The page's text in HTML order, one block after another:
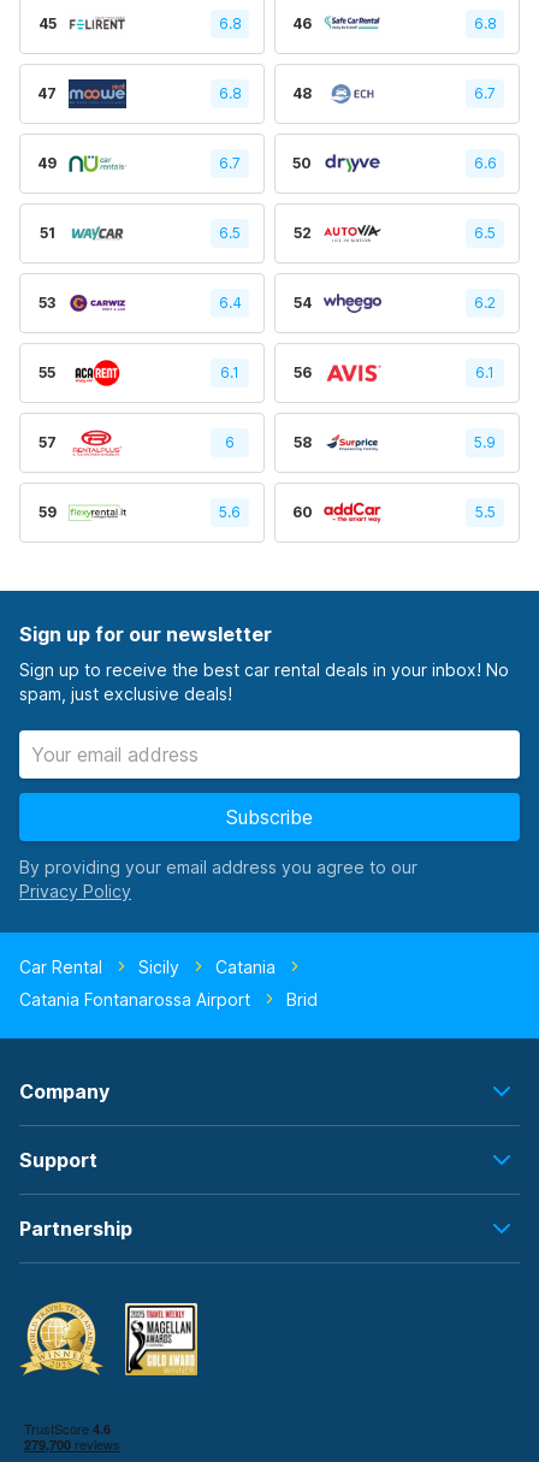
45 6.8 46 6.8
47 6.8 48 6.7
49 6.7 50 6.6
51 6.5 52 6.5
53 6.4 54 6.2
55 6.1 56 6.1
57 6 58 5.9
59 5.6 60 5.5
Sign up for our newsletter
Sign up to receive the best car rental deals in your inbox! No
spam, just exclusive deals!
Subscribe
By providing your email address you agree to our
Car Rental Sicily
Catania
Catania Fontanarossa Airport
Brid
Company
Support
Partnership